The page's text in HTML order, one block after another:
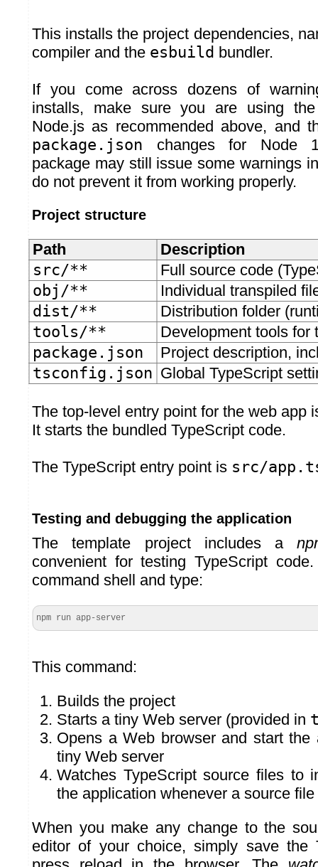
This installs the project dependencies,
compiler and the esbuild bundler.
If you come across dozens of
installs, make sure you are using
Node.js as recommended above, and
package.json changes for Node
package may still issue some warnings
do not prevent it from working properly.
Project structure
Path
Description
src/**
Full source code
obj/**
Individual transpiled
dist/**
Distribution folder
tools/**
Development tools for
package.json
Project description,
tsconfig.json Global TypeScript
The top-level entry point for the web app
It starts the bundled TypeScript code.
The TypeScript entry point is src/
Testing and debugging the application
The template project includes a
convenient for testing TypeScript
command shell and type:
npm run app-server
This command:
Builds the project
Starts a tiny Web server (provided in
Opens a Web browser and start the
tiny Web server
Watches TypeScript source files to
the application whenever a source
When you make any change to the
editor of your choice, simply save the